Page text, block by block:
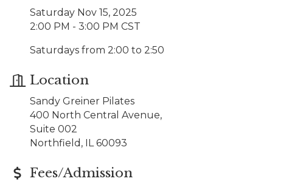
Saturday Nov 15, 2025
2:00 PM - 3:00 PM CST
Saturdays from 2:00 to 2:50
Location
Sandy Greiner Pilates
400 North Central Avenue,
Suite 002
Northfield, IL 60093
Fees/Admission